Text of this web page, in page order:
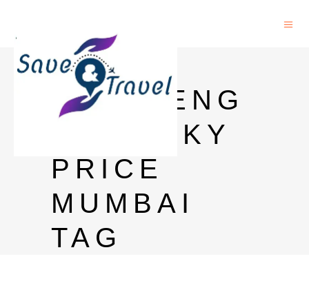
ROYAL
CHALLENG
E WHISKY
PRICE
MUMBAI
TAG